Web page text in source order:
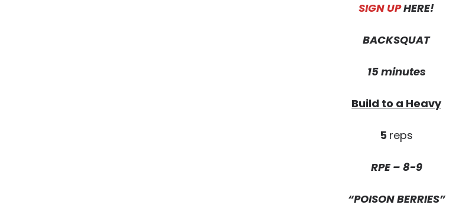
SIGN UPHERE!
BACKSQUAT
15 minutes
Build to a Heavy
5 reps
RPE – 8-9
“POISON BERRIES”